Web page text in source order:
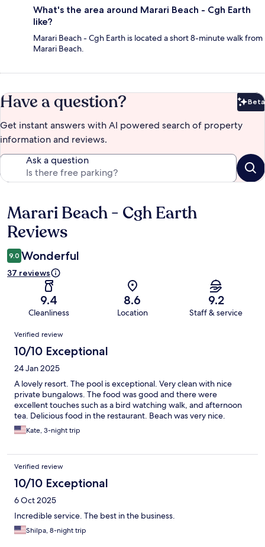
What's the area around Marari Beach - Cgh Earth
like?
Marari Beach - Cgh Earth is located a short 8-minute walk from
Marari Beach.
Have a question? Beta
Get instant answers with AI powered search of property
information and reviews.
Ask a question
Reviews
Marari Beach - Cgh Earth
Reviews
9.0 Wonderful
37 reviews
9.4
Cleanliness
8.6
Location
9.2
Staff & service
Reviews
Verified review
10/10 Exceptional
24 Jan 2025
A lovely resort. The pool is exceptional. Very clean with nice
private bungalows. The food was good and there were
excellent touches such as a bird watching walk, and afternoon
tea. Delicious food in the restaurant. Beach was very nice.
Kate, 3-night trip
Verified review
10/10 Exceptional
6 Oct 2025
Incredible service. The best in the business.
Shilpa, 8-night trip